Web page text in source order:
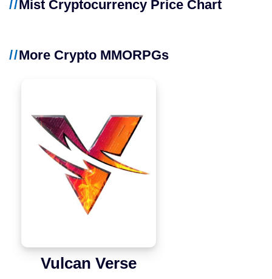
Mist Cryptocurrency Price Chart
More Crypto MMORPGs
Vulcan Verse